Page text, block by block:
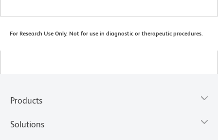
For Research Use Only. Not for use in diagnostic or therapeutic procedures.
Products
Solutions